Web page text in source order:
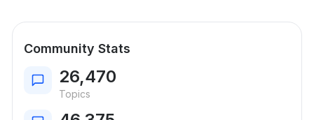
Community Stats
26,470
Topics